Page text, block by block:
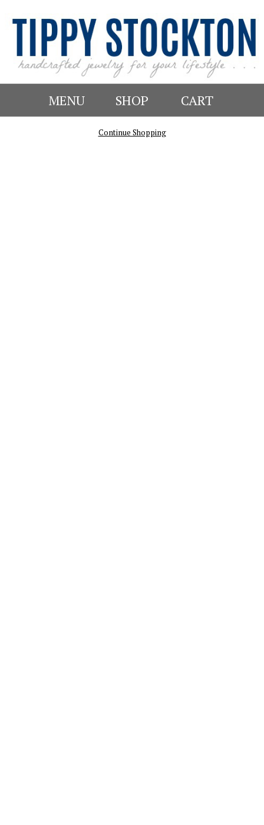
MENU SHOP CART
Continue Shopping